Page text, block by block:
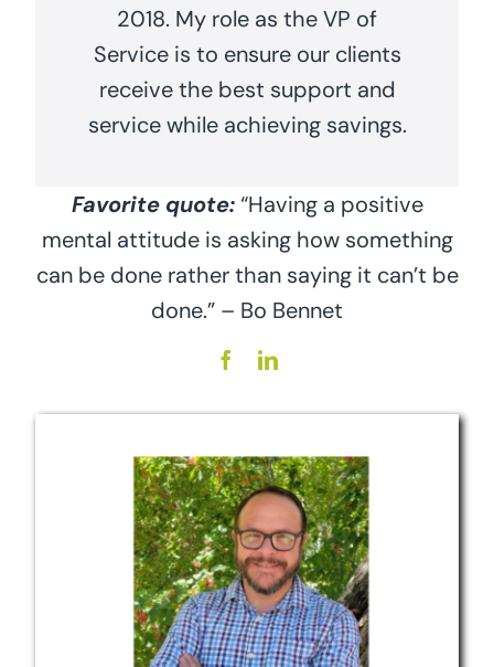
2018. My role as the VP of
Service is to ensure our clients
receive the best support and
service while achieving savings.
Favorite quote:“Having a positive
mental attitude is asking how something
can be done rather than saying it can’t be
done.” – Bo Bennet